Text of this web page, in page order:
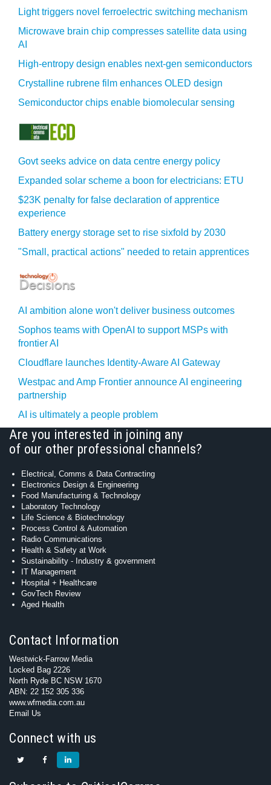
Light triggers novel ferroelectric switching mechanism
Microwave brain chip compresses satellite data using
AI
High-entropy design enables next-gen semiconductors
Crystalline rubrene film enhances OLED design
Semiconductor chips enable biomolecular sensing
Govt seeks advice on data centre energy policy
Expanded solar scheme a boon for electricians: ETU
$23K penalty for false declaration of apprentice
experience
Battery energy storage set to rise sixfold by 2030
"Small, practical actions" needed to retain apprentices
AI ambition alone won't deliver business outcomes
Sophos teams with OpenAI to support MSPs with
frontier AI
Cloudflare launches Identity‍-‍Aware AI Gateway
Westpac and Amp Frontier announce AI engineering
partnership
AI is ultimately a people problem
Are you interested in joining any
of our other professional channels?
Electrical, Comms & Data Contracting
Electronics Design & Engineering
Food Manufacturing & Technology
Laboratory Technology
Life Science & Biotechnology
Process Control & Automation
Radio Communications
Health & Safety at Work
Sustainability - Industry & government
IT Management
Hospital + Healthcare
GovTech Review
Aged Health
Contact Information
Westwick-Farrow Media
Locked Bag 2226
North Ryde BC NSW 1670
ABN: 22 152 305 336
www.wfmedia.com.au
Email Us
Connect with us